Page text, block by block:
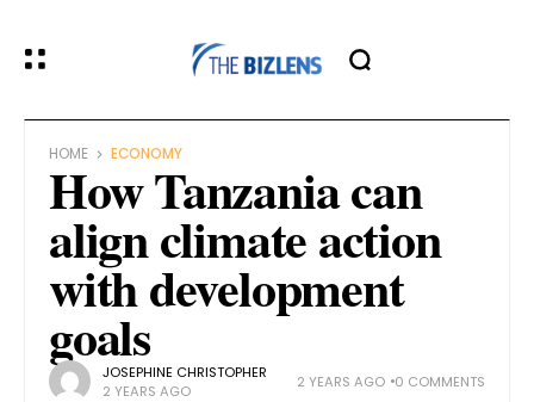
HOME ECONOMY
How Tanzania can
align climate action
with development
goalsJOSEPHINE CHRISTOPHER
2 YEARS AGO
2 YEARS AGO 0 COMMENTS